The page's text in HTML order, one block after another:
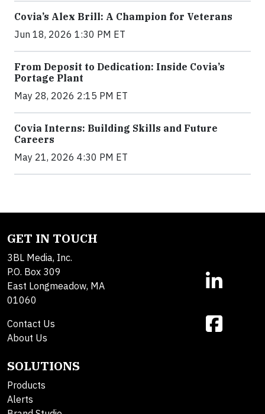
Covia’s Alex Brill: A Champion for Veterans
Jun 18, 2026 1:30 PM ET
From Deposit to Dedication: Inside Covia’s
Portage Plant
May 28, 2026 2:15 PM ET
Covia Interns: Building Skills and Future
Careers
May 21, 2026 4:30 PM ET
GET IN TOUCH
3BL Media, Inc.
P.O. Box 309
East Longmeadow, MA
01060
Contact Us
About Us
SOLUTIONS
Products
Alerts